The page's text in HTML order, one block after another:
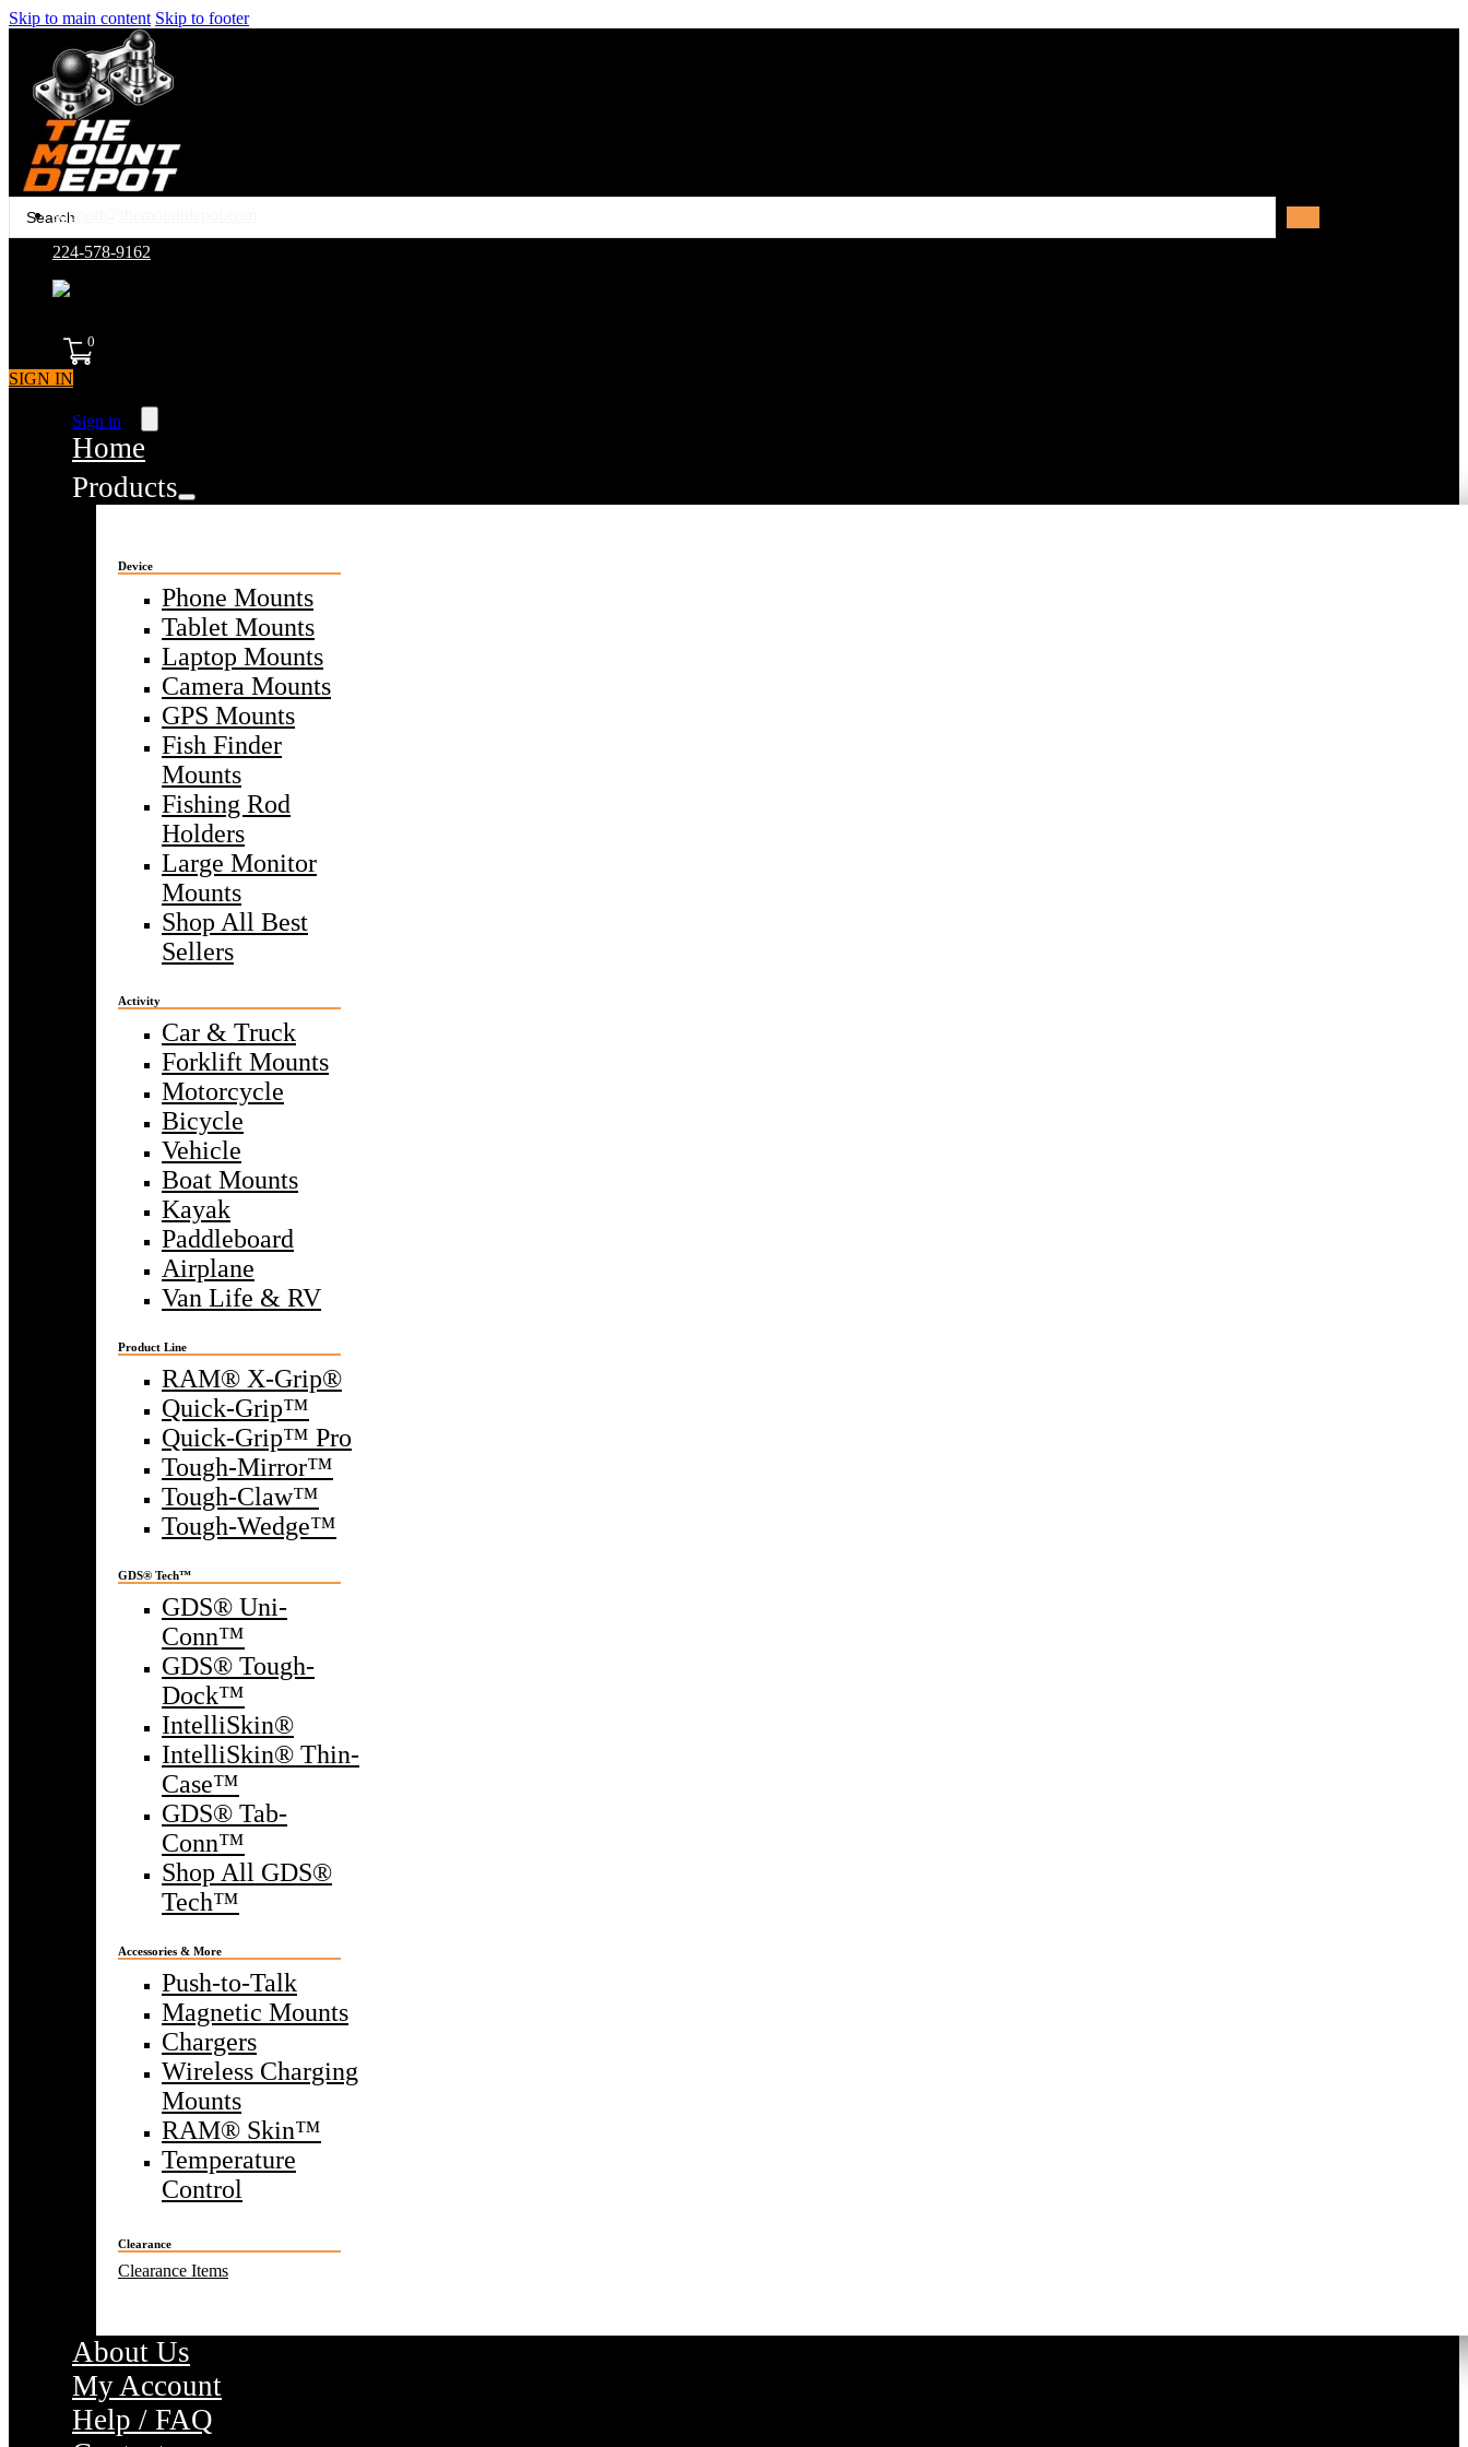
Skip to main content Skip to footer
support@themountdepot.com
224-578-9162
0
SIGN IN
Sign in
Home
Products
Device
Phone Mounts
Tablet Mounts
Laptop Mounts
Camera Mounts
GPS Mounts
Fish Finder
Mounts
Fishing Rod
Holders
Large Monitor
Mounts
Shop All Best
Sellers
Activity
Car & Truck
Forklift Mounts
Motorcycle
Bicycle
Vehicle
Boat Mounts
Kayak
Paddleboard
Airplane
Van Life & RV
Product Line
RAM® X-Grip®
Quick-Grip™
Quick-Grip™ Pro
Tough-Mirror™
Tough-Claw™
Tough-Wedge™
GDS® Tech™
GDS® Uni-
Conn™
GDS® Tough-
Dock™
IntelliSkin®
IntelliSkin® Thin-
Case™
GDS® Tab-
Conn™
Shop All GDS®
Tech™
Accessories & More
Push-to-Talk
Magnetic Mounts
Chargers
Wireless Charging
Mounts
RAM® Skin™
Temperature
Control
Clearance
Clearance Items
About Us
My Account
Help / FAQ